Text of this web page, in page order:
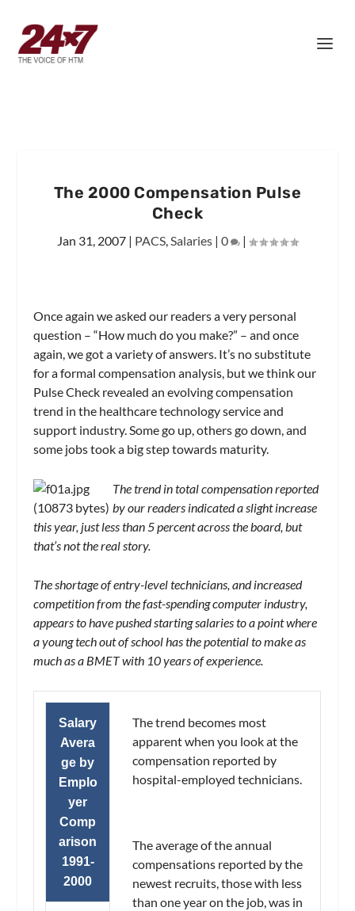
The 2000 Compensation Pulse
Check
Jan 31, 2007 | PACS,Salaries | 0 |
Once again we asked our readers a very personal
question – “How much do you make?” – and once
again, we got a variety of answers. It’s no substitute
for a formal compensation analysis, but we think our
Pulse Check revealed an evolving compensation
trend in the healthcare technology service and
support industry. Some go up, others go down, and
some jobs took a big step towards maturity.
The trend in total compensation reported
by our readers indicated a slight increase
this year, just less than 5 percent across the board, but
that’s not the real story.
The shortage of entry-level technicians, and increased
competition from the fast-spending computer industry,
appears to have pushed starting salaries to a point where
a young tech out of school has the potential to make as
much as a BMET with 10 years of experience.
Salary
Avera
ge by
Emplo
yer
Comp
arison
1991-
2000
The trend becomes most
apparent when you look at the
compensation reported by
hospital-employed technicians.
The average of the annual
compensations reported by the
newest recruits, those with less
than one year on the job, was in